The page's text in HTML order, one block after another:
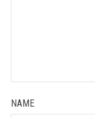
NAME